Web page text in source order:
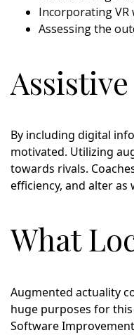
Incorporating VR
Assessing the
By including digital
motivated. Utilizing
towards rivals.
efficiency, and alter as
What
Augmented actuality
huge purposes for
Software